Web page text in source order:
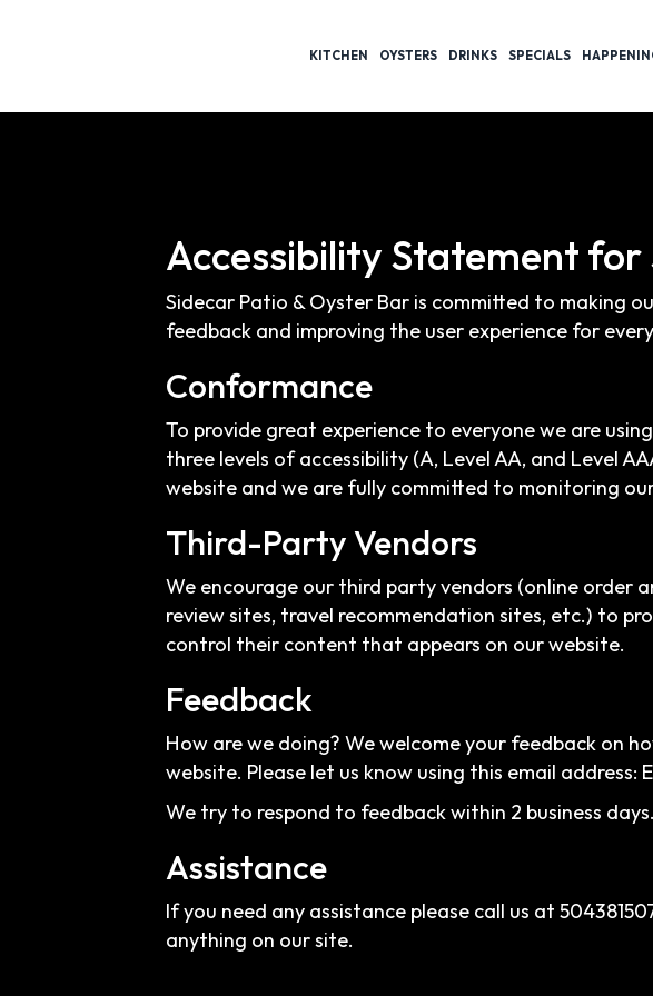
KITCHEN OYSTERS DRINKS SPECIALS
Accessibility Statement
Sidecar Patio & Oyster Bar is committed to making
feedback and improving the user experience for
Conformance
To provide great experience to everyone we are
three levels of accessibility (A, Level AA, and Level
website and we are fully committed to monitoring
Third-Party Vendors
We encourage our third party vendors (online order
review sites, travel recommendation sites, etc.) to
control their content that appears on our website.
Feedback
How are we doing? We welcome your feedback on
website. Please let us know using this email address:
We try to respond to feedback within 2 business days.
Assistance
If you need any assistance please call us at
anything on our site.